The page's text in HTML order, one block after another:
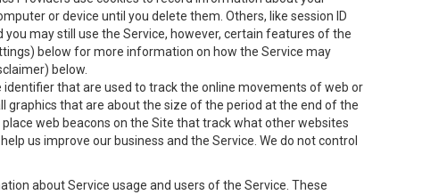
or device until you delete them. Others, like session ID
may still use the Service, however, certain features of the
below for more information on how the Service may
below.
identifier that are used to track the online movements of web or
graphics that are about the size of the period at the end of the
web beacons on the Site that track what other websites
us improve our business and the Service. We do not control
about Service usage and users of the Service. These